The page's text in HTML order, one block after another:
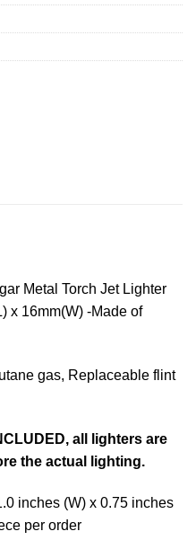
Metal Torch Jet Lighter
x 16mm(W) -Made of
gas, Replaceable flint
all lighters are
the actual lighting.
inches (W) x 0.75 inches
per order